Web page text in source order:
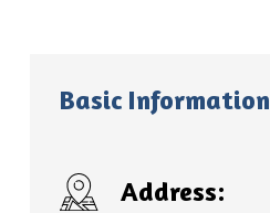
Basic Information
Address: